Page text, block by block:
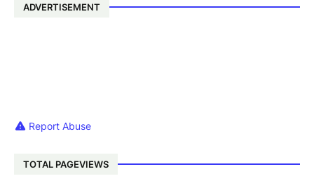
ADVERTISEMENT
Report Abuse
TOTAL PAGEVIEWS